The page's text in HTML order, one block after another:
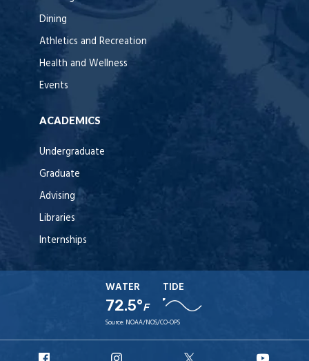
Dining
Athletics and Recreation
Health and Wellness
Events
ACADEMICS
Undergraduate
Graduate
Advising
Libraries
Internships
WATER
72.5°F
TIDE
Source: NOAA/NOS/CO-OPS